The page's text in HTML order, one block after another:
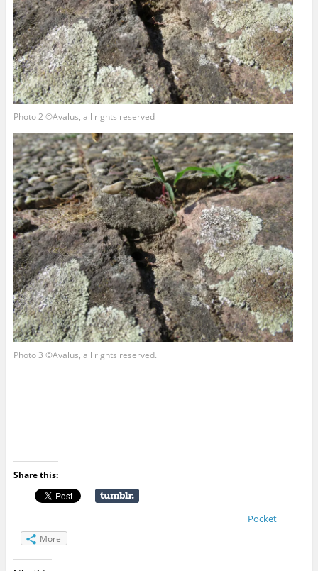
Photo 2 ©Avalus, all rights reserved
Photo 3 ©Avalus, all rights reserved.
Share this:
Pocket
More